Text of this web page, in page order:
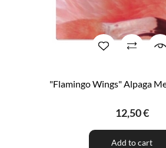
"Flamingo Wings" Alpaga
12,50 €
Add to cart